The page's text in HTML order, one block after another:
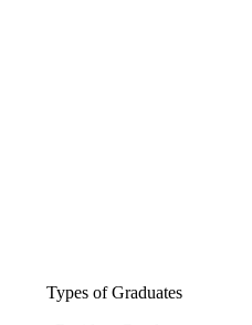
Types of Graduates